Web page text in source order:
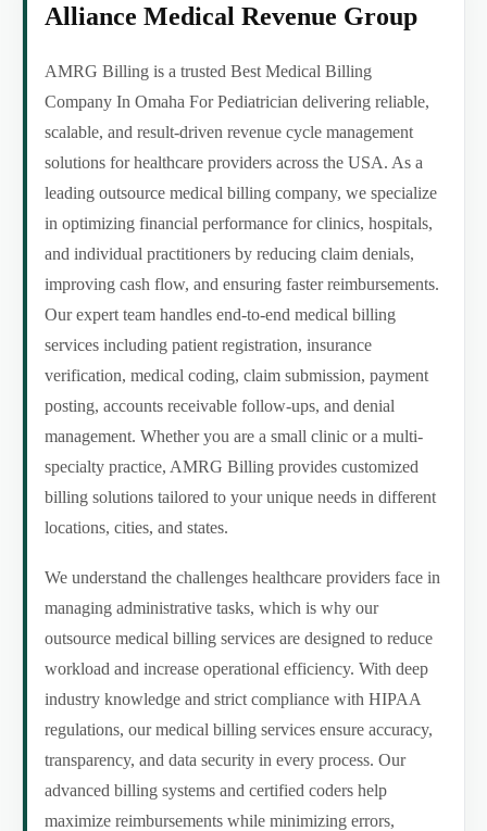
Alliance Medical Revenue Group
AMRG Billing is a trusted Best Medical Billing
Company In Omaha For Pediatrician delivering reliable,
scalable, and result-driven revenue cycle management
solutions for healthcare providers across the USA. As a
leading outsource medical billing company, we specialize
in optimizing financial performance for clinics, hospitals,
and individual practitioners by reducing claim denials,
improving cash flow, and ensuring faster reimbursements.
Our expert team handles end-to-end medical billing
services including patient registration, insurance
verification, medical coding, claim submission, payment
posting, accounts receivable follow-ups, and denial
management. Whether you are a small clinic or a multi-
specialty practice, AMRG Billing provides customized
billing solutions tailored to your unique needs in different
locations, cities, and states.
We understand the challenges healthcare providers face in
managing administrative tasks, which is why our
outsource medical billing services are designed to reduce
workload and increase operational efficiency. With deep
industry knowledge and strict compliance with HIPAA
regulations, our medical billing services ensure accuracy,
transparency, and data security in every process. Our
advanced billing systems and certified coders help
maximize reimbursements while minimizing errors,